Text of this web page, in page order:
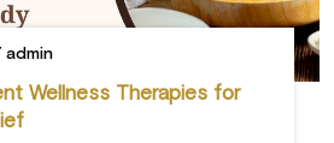
admin
Wellness Therapies for